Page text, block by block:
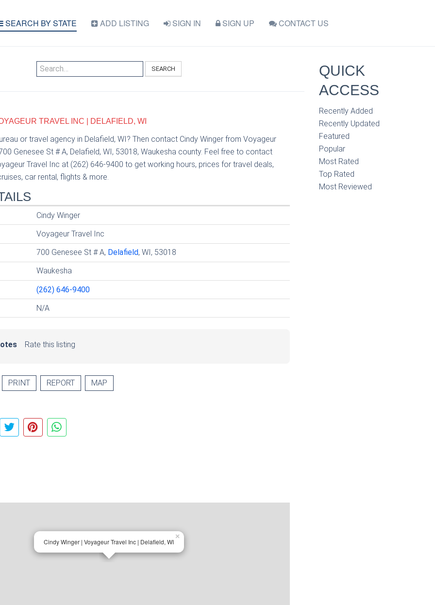
SEARCH BY STATE ADD LISTING SIGN IN SIGN UP CONTACT US
SEARCH
TRAVEL INC | DELAFIELD, WI
or travel agency in Delafield, WI? Then contact Cindy Winger from Voyageur
Genesee St # A, Delafield, WI, 53018, Waukesha county. Feel free to contact
Travel Inc at (262) 646-9400 to get working hours, prices for travel deals,
car rental, flights & more.
Cindy Winger
Voyageur Travel Inc
700 Genesee St # A, Delafield, WI, 53018
Waukesha
(262) 646-9400
N/A
Rate this listing
PRINT REPORT MAP
Cindy Winger | Voyageur Travel Inc | Delafield, WI
×
QUICK
ACCESS
Recently Added
Recently Updated
Featured
Popular
Most Rated
Top Rated
Most Reviewed